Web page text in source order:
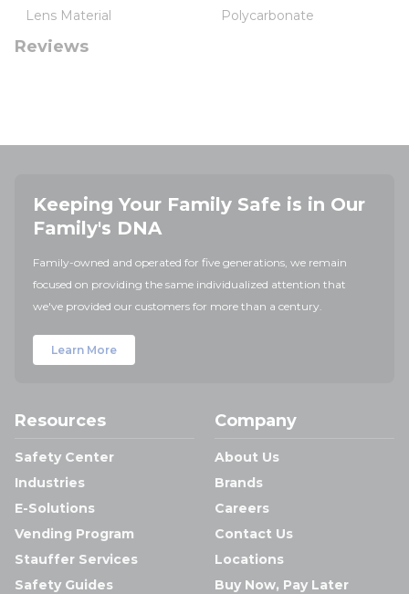
Lens Material Polycarbonate
Reviews
Keeping Your Family Safe is in Our
Family's DNA
Family-owned and operated for five generations, we remain
focused on providing the same individualized attention that
we've provided our customers for more than a century.
Learn More
Resources
Safety Center
Industries
E-Solutions
Vending Program
Stauffer Services
Safety Guides
Company
About Us
Brands
Careers
Contact Us
Locations
Buy Now, Pay Later